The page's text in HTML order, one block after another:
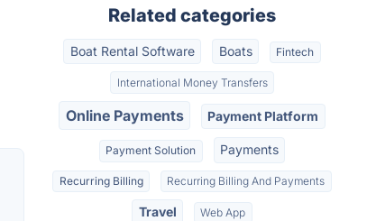
Related categories
Boat Rental Software Boats Fintech
International Money Transfers
Online Payments Payment Platform
Payment Solution Payments
Recurring Billing Recurring Billing And Payments
Travel Web App